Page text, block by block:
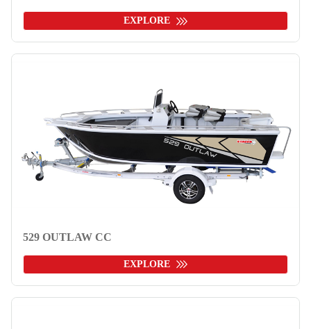
EXPLORE
529 OUTLAW CC
EXPLORE